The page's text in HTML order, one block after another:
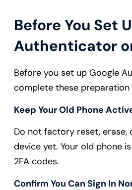
Before You Set
Authenticator
Before you set up Google
complete these preparation
Keep Your Old Phone
Do not factory reset, erase,
device yet. Your old phone
2FA codes.
Confirm You Can Sign In